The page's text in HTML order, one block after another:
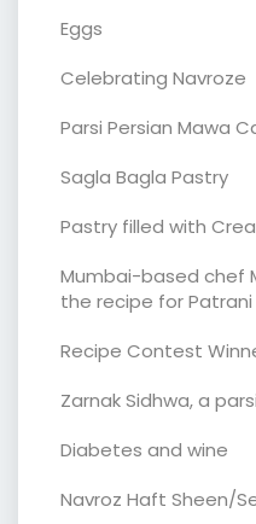
Eggs
Celebrating Navroze
Parsi Persian Mawa
Sagla Bagla Pastry
Pastry filled with
Mumbai-based chef
the recipe for Patrani
Recipe Contest
Zarnak Sidhwa, a
Diabetes and wine
Navroz Haft Sheen/